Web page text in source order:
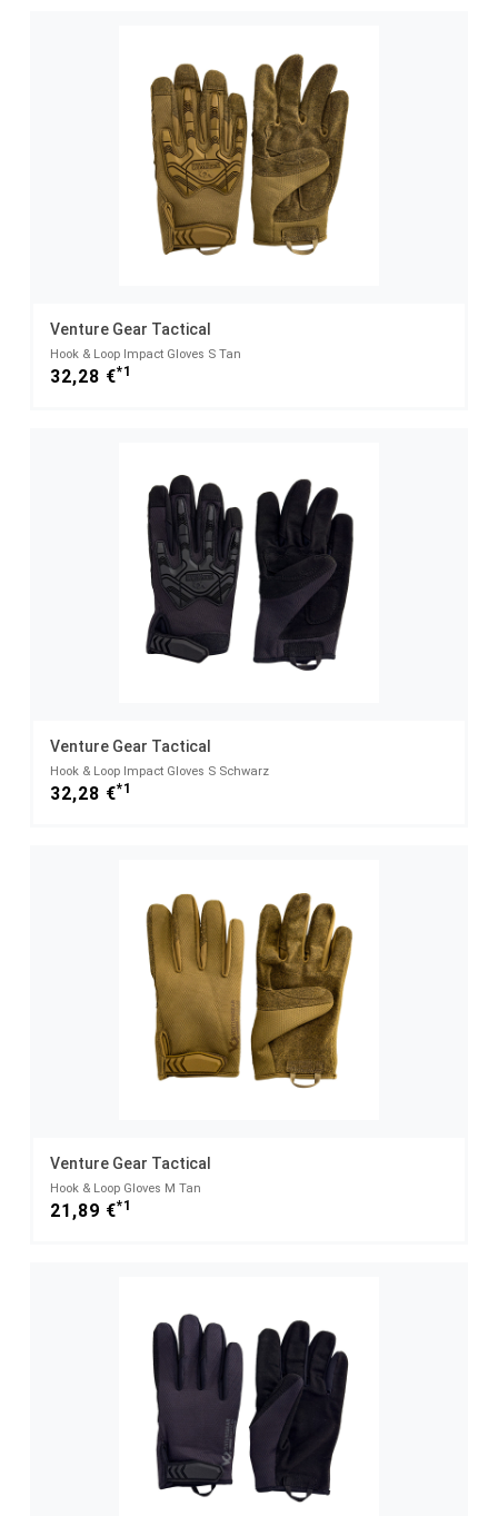
Venture Gear Tactical
Hook & Loop Impact Gloves S Tan
32,28 €*1
Venture Gear Tactical
Hook & Loop Impact Gloves S Schwarz
32,28 €*1
Venture Gear Tactical
Hook & Loop Gloves M Tan
21,89 €*1